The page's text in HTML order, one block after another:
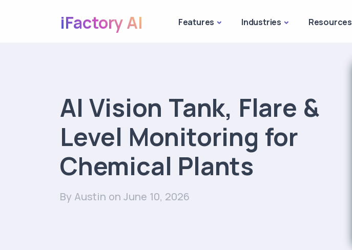
iFactory AI Features Industries Resources
AI Vision Tank, Flare &
Level Monitoring for
Chemical Plants
By Austin on June 10, 2026